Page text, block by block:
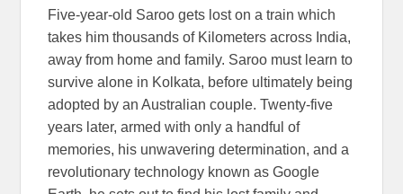
Five-year-old Saroo gets lost on a train which
takes him thousands of Kilometers across India,
away from home and family. Saroo must learn to
survive alone in Kolkata, before ultimately being
adopted by an Australian couple. Twenty-five
years later, armed with only a handful of
memories, his unwavering determination, and a
revolutionary technology known as Google